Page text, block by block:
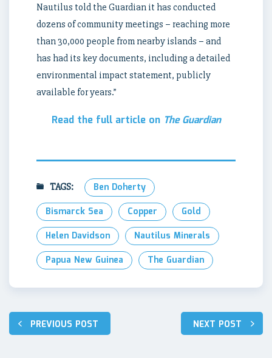
Nautilus told the Guardian it has conducted
dozens of community meetings – reaching more
than 30,000 people from nearby islands – and
has had its key documents, including a detailed
environmental impact statement, publicly
available for years.”
Read the full article on The Guardian
TAGS:
Ben Doherty
Bismarck Sea
Copper
Gold
Helen Davidson
Nautilus Minerals
Papua New Guinea
The Guardian
Post
navigation
PREVIOUS POST NEXT POST